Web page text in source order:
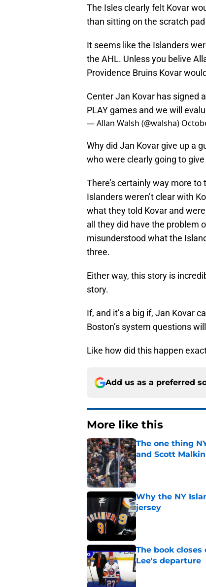
The Isles clearly felt Kovar
than sitting on the scratch
It seems like the Islanders
the AHL. Unless you belive
Providence Bruins Kovar
Center Jan Kovar has signed
PLAY games and we will
— Allan Walsh (@walsha)
Why did Jan Kovar give up a
who were clearly going to
There’s certainly way more
Islanders weren’t clear with
what they told Kovar and
all they did have the problem
misunderstood what the
three.
Either way, this story is
story.
If, and it’s a big if, Jan Kovar
Boston’s system questions
Like how did this happen
Add us as a preferred
More like this
The one thing
and Scott Malkin
Published by on Invalid
Why the NY
jersey
Published by on Invalid
The book
Lee's departure
Published by on Invalid